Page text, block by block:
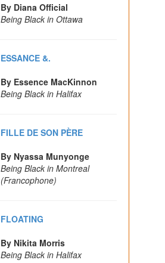
By Diana Official
Being Black in Ottawa
ESSANCE &.
By Essence MacKinnon
Being Black in Halifax
FILLE DE SON PÈRE
By Nyassa Munyonge
Being Black in Montreal
(Francophone)
FLOATING
By Nikita Morris
Being Black in Halifax